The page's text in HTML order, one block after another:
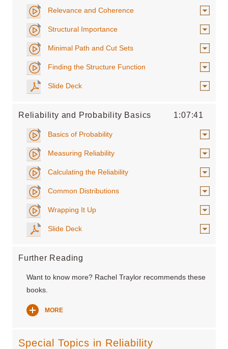
Relevance and Coherence
Structural Importance
Minimal Path and Cut Sets
Finding the Structure Function
Slide Deck
1:07:41
Reliability and Probability Basics
Basics of Probability
Measuring Reliability
Calculating the Reliability
Common Distributions
Wrapping It Up
Slide Deck
Further Reading
Want to know more? Rachel Traylor recommends these
books.
MORE
Special Topics in Reliability